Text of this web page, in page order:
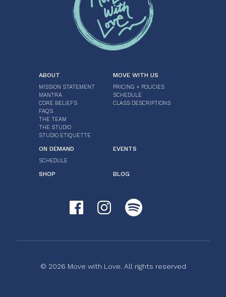
ABOUT
MISSION STATEMENT
MANTRA
CORE BELIEFS
FAQS
THE TEAM
THE STUDIO
STUDIO ETIQUETTE
MOVE WITH US
PRICING + POLICIES
SCHEDULE
CLASS DESCRIPTIONS
ON DEMAND
SCHEDULE
EVENTS
SHOP BLOG
© 2026 Move with Love. All rights reserved